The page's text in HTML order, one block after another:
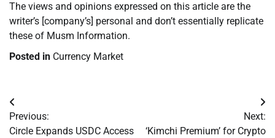
The views and opinions expressed on this article are the
writer’s [company’s] personal and don’t essentially replicate
these of Musm Information.
Posted in Currency Market
Post
navigation
Previous:
Circle Expands USDC Access
Next:
‘Kimchi Premium’ for Crypto